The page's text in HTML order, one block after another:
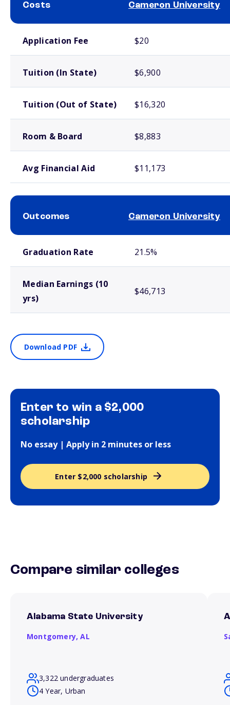
Costs Cameron University
Application Fee $20
Tuition (In State) $6,900
Tuition (Out of State) $16,320
Room & Board $8,883
Avg Financial Aid $11,173
Outcomes Cameron University
Graduation Rate 21.5%
Median Earnings (10
yrs)
$46,713
Download PDF
Enter to win a $2,000
scholarship
No essay | Apply in 2 minutes or less
Enter $2,000 scholarship
Compare similar colleges
Alabama State University
Montgomery,AL
3,322 undergraduates
4 Year, Urban